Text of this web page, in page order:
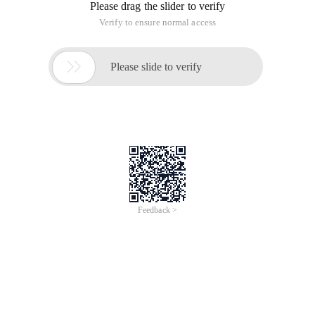
Please drag the slider to verify
Verify to ensure normal access
 Please slide to verify
Feedback >